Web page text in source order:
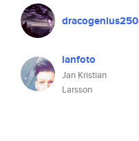
dracogenius250
ianfoto
Jan Kristian
Larsson